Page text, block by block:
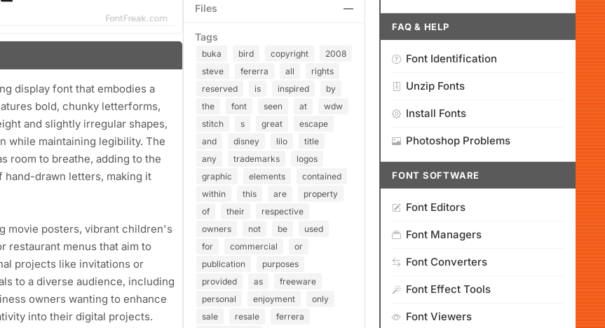
display font that embodies a
bold, chunky letterforms,
and slightly irregular shapes,
while maintaining legibility. The
room to breathe, adding to the
drawn letters, making it
movie posters, vibrant children's
restaurant menus that aim to
projects like invitations or
to a diverse audience, including
owners wanting to enhance
into their digital projects.
Files —
Tags
buka bird copyright
2008
steve
fererra all
rights
reserved
is inspired
by
the
font seen at
wdw
stitch
s great
escape
and
disney lilo
title
any
trademarks
logos
graphic
elements
contained
within
this are
property
of
their
respective
owners
not be
used
for
commercial
or
publication
purposes
provided
as
freeware
personal
enjoyment
only
sale
resale
ferrera
FAQ & HELP
Font Identification
Unzip Fonts
Install Fonts
Photoshop Problems
FONT SOFTWARE
Font Editors
Font Managers
Font Converters
Font Effect Tools
Font Viewers